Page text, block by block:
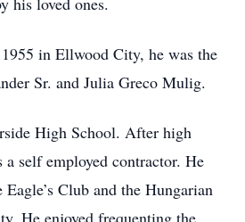
in Ellwood City, he was the
Sr. and Julia Greco Mulig.
High School. After high
a self employed contractor. He
Club and the Hungarian
He enjoyed frequenting the